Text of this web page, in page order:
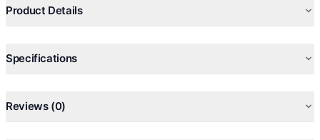
Product Details
Specifications
Reviews (0)